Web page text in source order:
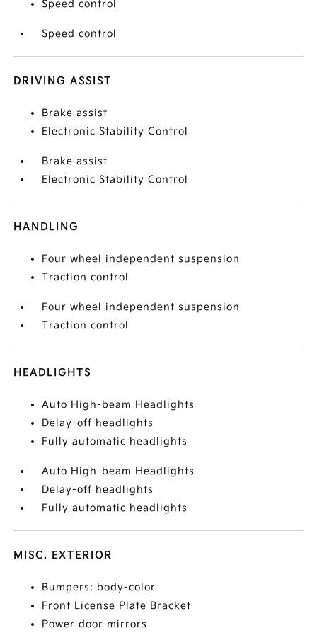
Speed control
Speed control
DRIVING ASSIST
Brake assist
Electronic Stability Control
Brake assist
Electronic Stability Control
HANDLING
Four wheel independent suspension
Traction control
Four wheel independent suspension
Traction control
HEADLIGHTS
Auto High-beam Headlights
Delay-off headlights
Fully automatic headlights
Auto High-beam Headlights
Delay-off headlights
Fully automatic headlights
MISC. EXTERIOR
Bumpers: body-color
Front License Plate Bracket
Power door mirrors